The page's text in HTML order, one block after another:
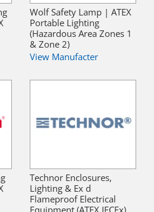
Wolf Safety Lamp | ATEX
Portable Lighting
(Hazardous Area Zones 1
& Zone 2)
View Manufacter
Technor Enclosures,
Lighting & Ex d
Flameproof Electrical